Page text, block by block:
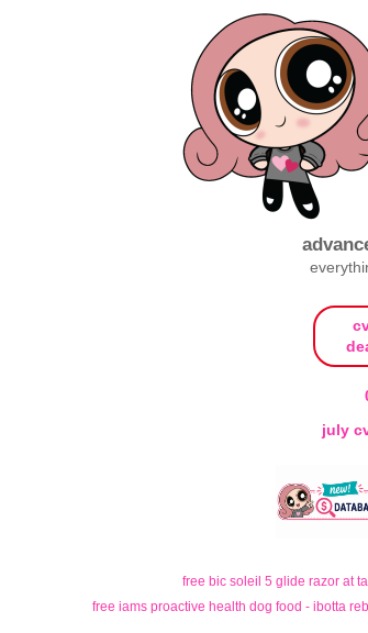
july
free bic soleil 5 glide razor at
free iams proactive health dog food - ibotta